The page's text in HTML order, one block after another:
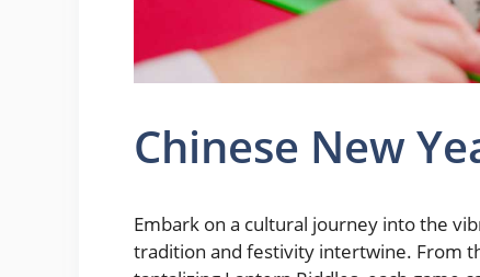
Chinese New
Embark on a cultural journey into the
tradition and festivity intertwine. From